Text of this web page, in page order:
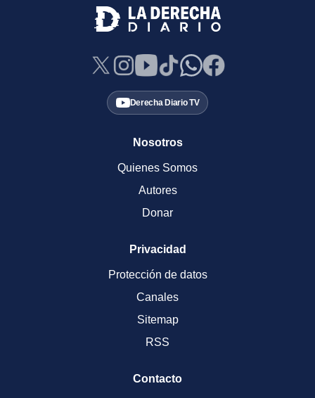
Derecha Diario TV
Nosotros
Quienes Somos
Autores
Donar
Privacidad
Protección de datos
Canales
Sitemap
RSS
Contacto